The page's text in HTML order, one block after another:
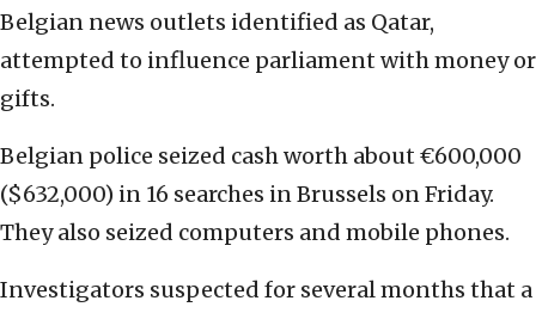
Belgian news outlets identified as Qatar,
attempted to influence parliament with money or
gifts.
Belgian police seized cash worth about €600,000
($632,000) in 16 searches in Brussels on Friday.
They also seized computers and mobile phones.
Investigators suspected for several months that a